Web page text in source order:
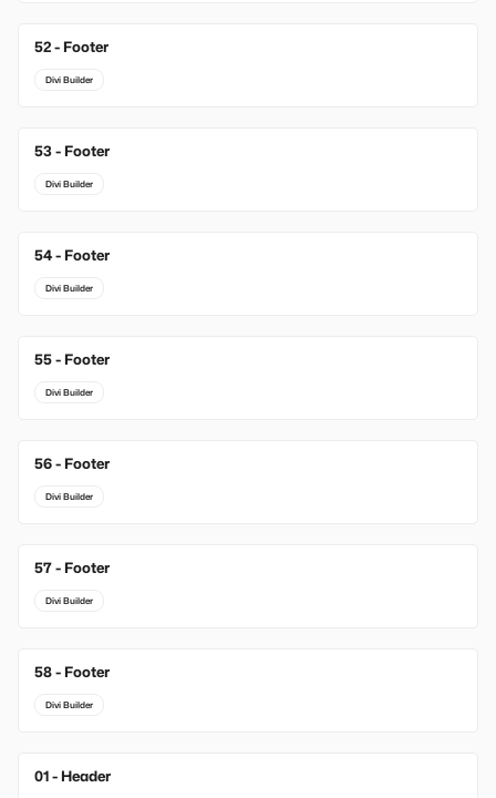
52 - Footer
Divi Builder
53 - Footer
Divi Builder
54 - Footer
Divi Builder
55 - Footer
Divi Builder
56 - Footer
Divi Builder
57 - Footer
Divi Builder
58 - Footer
Divi Builder
New
01 - Header